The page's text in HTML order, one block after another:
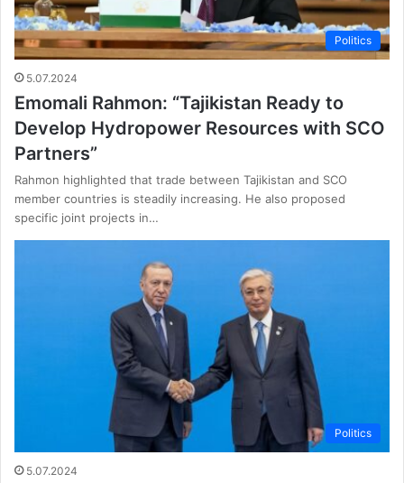
Politics
5.07.2024
Emomali Rahmon: “Tajikistan Ready to
Develop Hydropower Resources with SCO
Partners”
Rahmon highlighted that trade between Tajikistan and SCO
member countries is steadily increasing. He also proposed
specific joint projects in…
Politics
5.07.2024